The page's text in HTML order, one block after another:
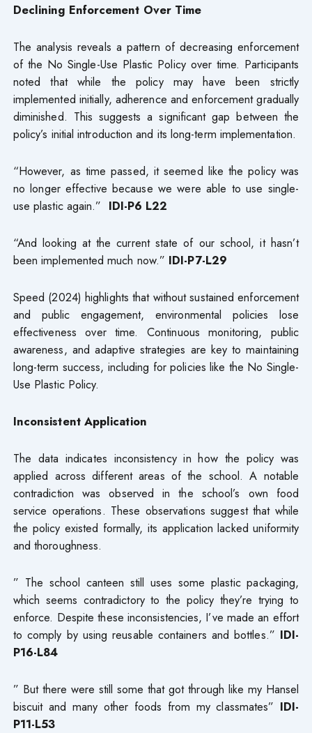
Declining Enforcement Over Time
The analysis reveals a pattern of decreasing enforcement
of the No Single-Use Plastic Policy over time. Participants
noted that while the policy may have been strictly
implemented initially, adherence and enforcement gradually
diminished. This suggests a significant gap between the
policy’s initial introduction and its long-term implementation.
“However, as time passed, it seemed like the policy was
no longer effective because we were able to use single-
use plastic again.” IDI-P6 L22
“And looking at the current state of our school, it hasn’t
been implemented much now.” IDI-P7-L29
Speed (2024) highlights that without sustained enforcement
and public engagement, environmental policies lose
effectiveness over time. Continuous monitoring, public
awareness, and adaptive strategies are key to maintaining
long-term success, including for policies like the No Single-
Use Plastic Policy.
Inconsistent Application
The data indicates inconsistency in how the policy was
applied across different areas of the school. A notable
contradiction was observed in the school’s own food
service operations. These observations suggest that while
the policy existed formally, its application lacked uniformity
and thoroughness.
” The school canteen still uses some plastic packaging,
which seems contradictory to the policy they’re trying to
enforce. Despite these inconsistencies, I’ve made an effort
to comply by using reusable containers and bottles.” IDI-
P16-L84
” But there were still some that got through like my Hansel
biscuit and many other foods from my classmates” IDI-
P11-L53